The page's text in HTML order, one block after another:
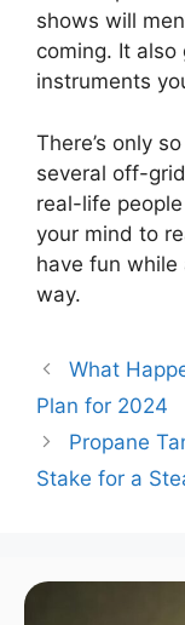
shows will
coming. It
instruments
There’s only
several off-
real-life
your mind to
have fun
way.
What
Plan for 2024
Propane
Stake for a